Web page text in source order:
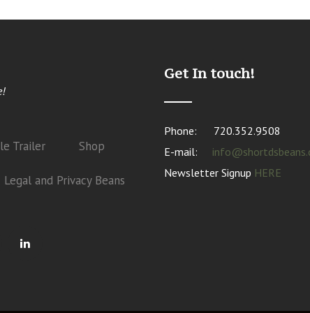
Trailer Shop
Legal and Privacy Beans
Get In touch!
Phone:
720.352.9508
E-mail:
Newsletter Signup HERE